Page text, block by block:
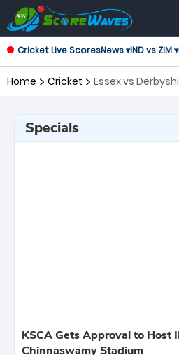
Cricket Live ScoresNews ▾IND vs ZIM ▾
Home Cricket
Specials
KSCA Gets Approval to Host
Chinnaswamy Stadium